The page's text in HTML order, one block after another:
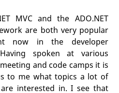
MVC and the ADO.NET
are both very popular
now in the developer
spoken at various
and code camps it is
to me what topics a lot of
are interested in. I see that